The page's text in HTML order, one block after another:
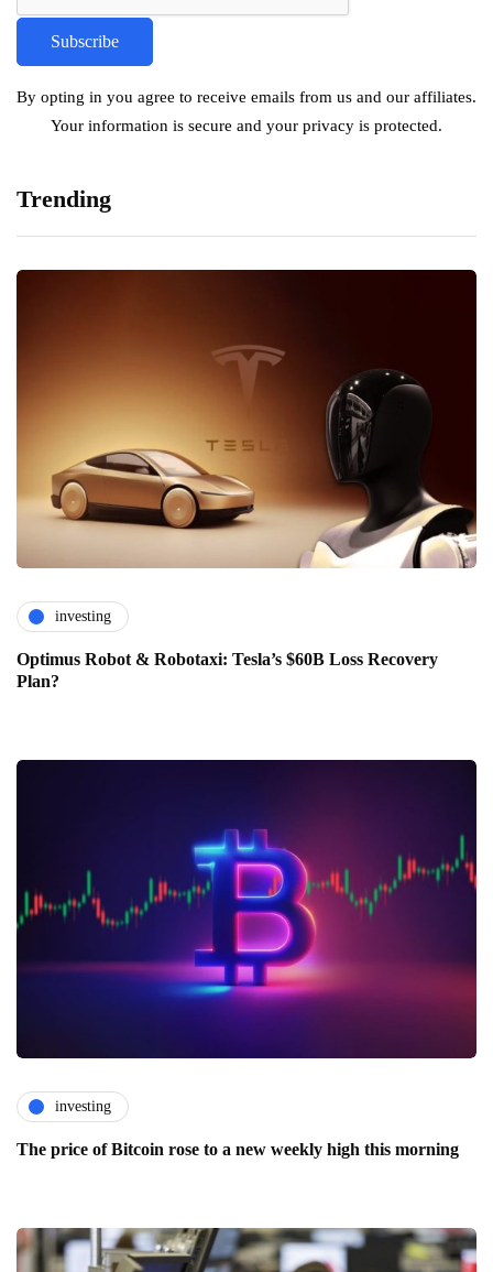
By opting in you agree to receive emails from us and our affiliates.
Your information is secure and your privacy is protected.
Trending
investing
Optimus Robot & Robotaxi: Tesla’s $60B Loss Recovery
Plan?
investing
The price of Bitcoin rose to a new weekly high this morning